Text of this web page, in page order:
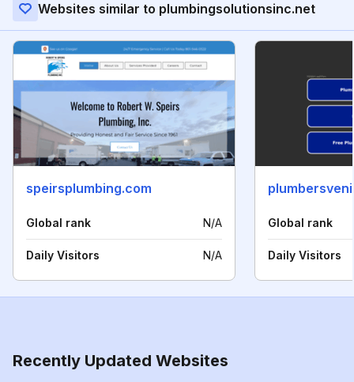
Websites similar to plumbingsolutionsinc.net
speirsplumbing.com
Global rank N/A
Daily Visitors N/A
Global rank
Daily Visitors
Recently Updated Websites